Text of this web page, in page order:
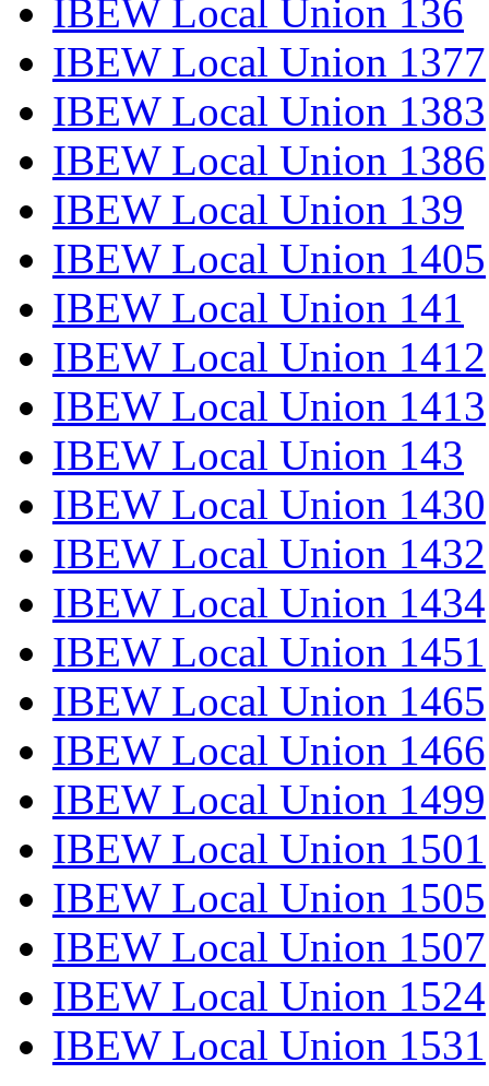
IBEW Local Union 136
IBEW Local Union 1377
IBEW Local Union 1383
IBEW Local Union 1386
IBEW Local Union 139
IBEW Local Union 1405
IBEW Local Union 141
IBEW Local Union 1412
IBEW Local Union 1413
IBEW Local Union 143
IBEW Local Union 1430
IBEW Local Union 1432
IBEW Local Union 1434
IBEW Local Union 1451
IBEW Local Union 1465
IBEW Local Union 1466
IBEW Local Union 1499
IBEW Local Union 1501
IBEW Local Union 1505
IBEW Local Union 1507
IBEW Local Union 1524
IBEW Local Union 1531